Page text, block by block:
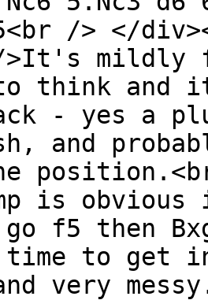
/> </
mildly
think and
- yes a
and
is
go f5 then
time to get
very